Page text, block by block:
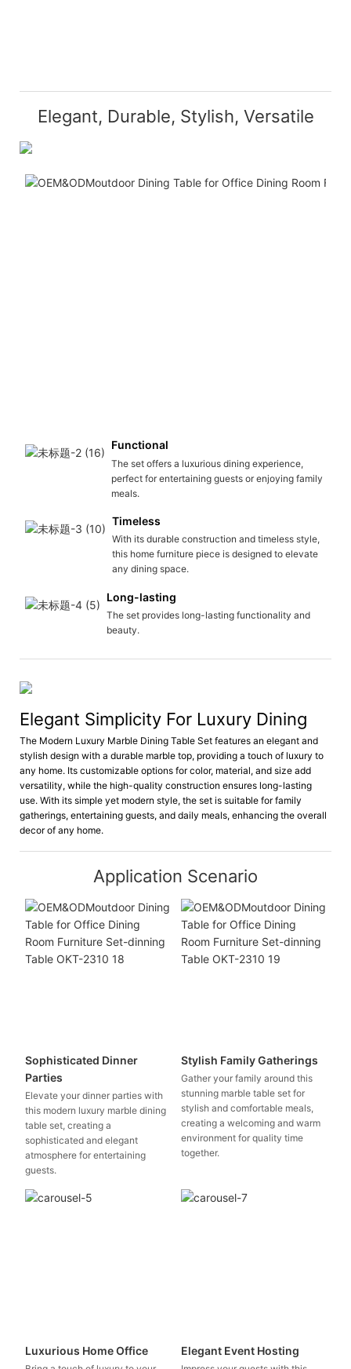
Elegant, Durable, Stylish, Versatile
Functional
The set offers a luxurious dining experience,
perfect for entertaining guests or enjoying family
meals.
Timeless
With its durable construction and timeless style,
this home furniture piece is designed to elevate
any dining space.
Long-lasting
The set provides long-lasting functionality and
beauty.
Elegant Simplicity For Luxury Dining
The Modern Luxury Marble Dining Table Set features an elegant and
stylish design with a durable marble top, providing a touch of luxury to
any home. Its customizable options for color, material, and size add
versatility, while the high-quality construction ensures long-lasting
use. With its simple yet modern style, the set is suitable for family
gatherings, entertaining guests, and daily meals, enhancing the overall
decor of any home.
Application Scenario
Sophisticated Dinner
Parties
Elevate your dinner parties with
this modern luxury marble dining
table set, creating a
sophisticated and elegant
atmosphere for entertaining
guests.
Stylish Family Gatherings
Gather your family around this
stunning marble table set for
stylish and comfortable meals,
creating a welcoming and warm
environment for quality time
together.
Luxurious Home Office Elegant Event Hosting